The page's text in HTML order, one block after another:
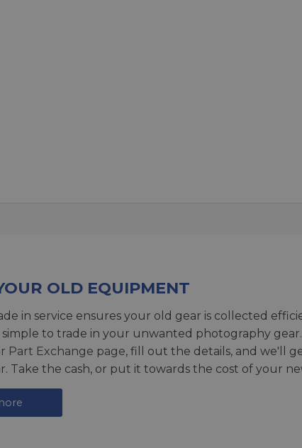
OLD EQUIPMENT
in service ensures your old gear is collected
simple to trade in your unwanted photography
Part Exchange page, fill out the details, and we'll
Take the cash, or put it towards the cost of your